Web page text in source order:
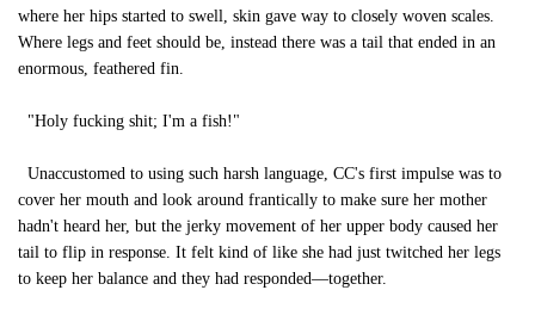
where her hips started to swell, skin gave way to closely woven scales.
Where legs and feet should be, instead there was a tail that ended in an
enormous, feathered fin.
"Holy fucking shit; I'm a fish!"
Unaccustomed to using such harsh language, CC's first impulse was to
cover her mouth and look around frantically to make sure her mother
hadn't heard her, but the jerky movement of her upper body caused her
tail to flip in response. It felt kind of like she had just twitched her legs
to keep her balance and they had responded—together.